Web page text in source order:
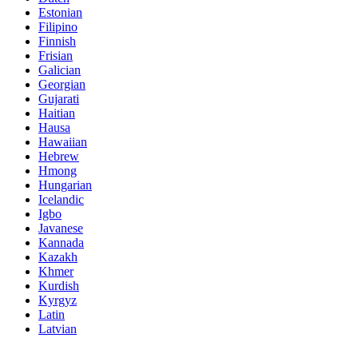
Estonian
Filipino
Finnish
Frisian
Galician
Georgian
Gujarati
Haitian
Hausa
Hawaiian
Hebrew
Hmong
Hungarian
Icelandic
Igbo
Javanese
Kannada
Kazakh
Khmer
Kurdish
Kyrgyz
Latin
Latvian